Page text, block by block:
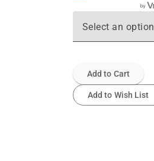
Select an option
Add to Cart
Add to Wish List